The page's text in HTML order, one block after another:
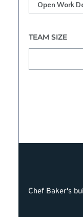
TEAM SIZE
Chef Baker's